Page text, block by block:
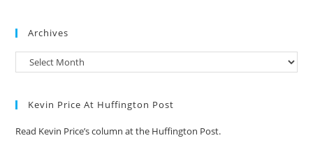
Archives
Kevin Price At Huffington Post
Read Kevin Price’s column at the Huffington Post.